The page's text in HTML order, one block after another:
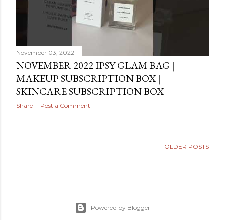
November 03, 2022
NOVEMBER 2022 IPSY GLAM BAG |
MAKEUP SUBSCRIPTION BOX |
SKINCARE SUBSCRIPTION BOX
Share Post a Comment
OLDER POSTS
Powered by Blogger